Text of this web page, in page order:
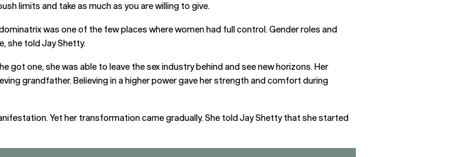
limits and take as much as you are willing to give.
was one of the few places where women had full control. Gender roles and
she told Jay Shetty.
got one, she was able to leave the sex industry behind and see new horizons. Her
grandfather. Believing in a higher power gave her strength and comfort during
Yet her transformation came gradually. She told Jay Shetty that she started